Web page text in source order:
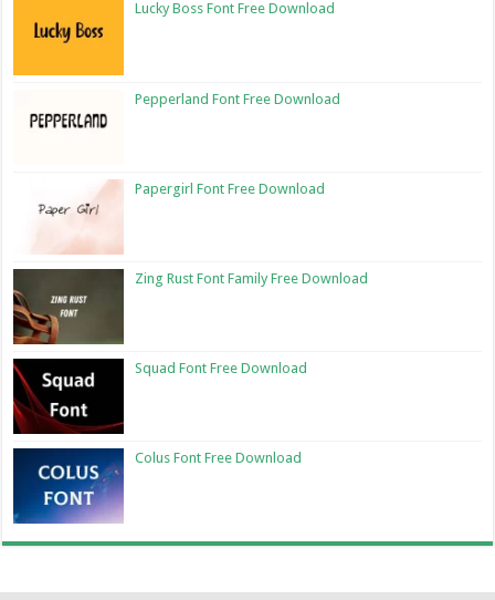
Lucky Boss Font Free Download
Pepperland Font Free Download
Papergirl Font Free Download
Zing Rust Font Family Free Download
Squad Font Free Download
Colus Font Free Download